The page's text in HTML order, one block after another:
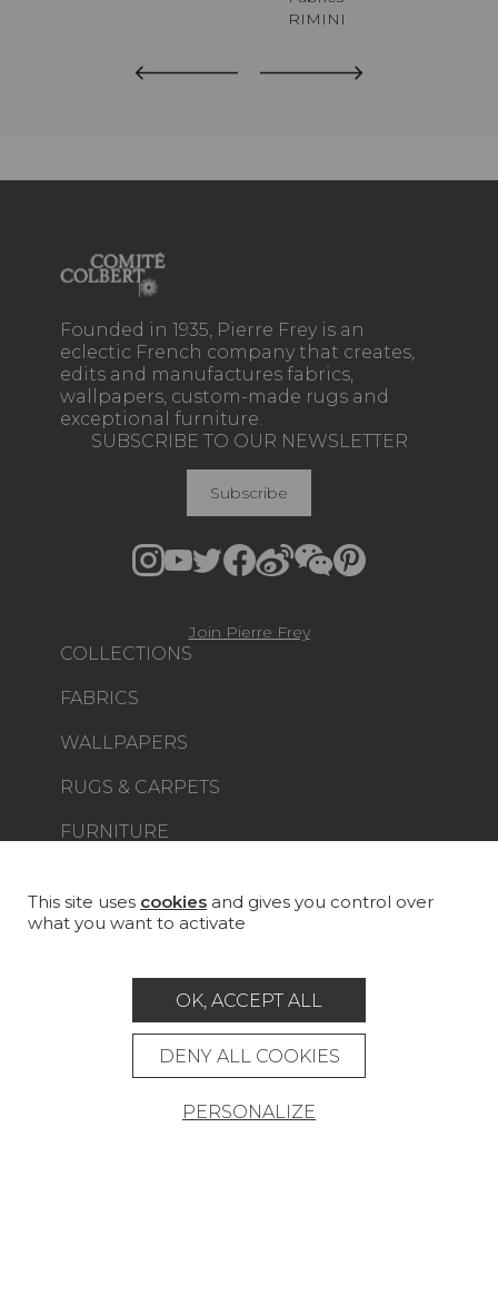
RIMINI
Founded in 1935, Pierre Frey is an
eclectic French company that creates,
edits and manufactures fabrics,
wallpapers, custom-made rugs and
exceptional furniture.
COLLECTIONS
FABRICS
WALLPAPERS
RUGS & CARPETS
FURNITURE
CUSTOM-MADE - CONTRACT
STORE LOCATOR
SUBSCRIBE TO OUR NEWSLETTER
Subscribe
Join Pierre Frey
This site uses cookies and gives you control over
what you want to activate
OK, ACCEPT ALL
DENY ALL COOKIES
PERSONALIZE